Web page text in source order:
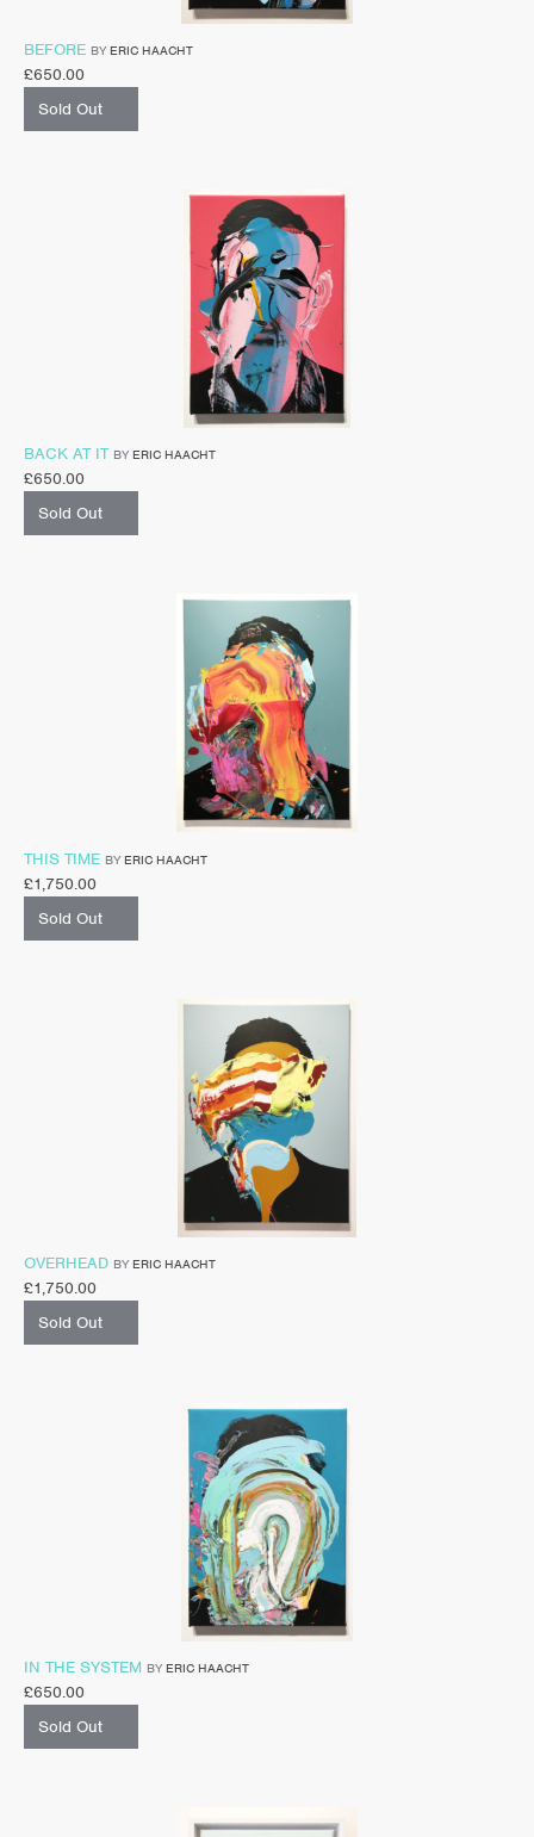
BEFORE BY ERIC HAACHT
£650.00
Sold Out
BACK AT IT BY ERIC HAACHT
£650.00
Sold Out
THIS TIME BY ERIC HAACHT
£1,750.00
Sold Out
OVERHEAD BY ERIC HAACHT
£1,750.00
Sold Out
IN THE SYSTEM BY ERIC HAACHT
£650.00
Sold Out